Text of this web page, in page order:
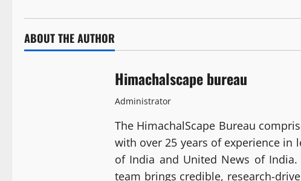
ABOUT THE AUTHOR
Himachalscape bureau
Administrator
The HimachalScape Bureau
with over 25 years of experience in
of India and United News of
team brings credible, research-